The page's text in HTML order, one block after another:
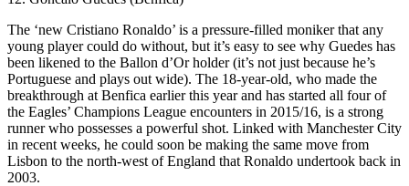
The ‘new Cristiano Ronaldo’ is a pressure-filled moniker that any
young player could do without, but it’s easy to see why Guedes has
been likened to the Ballon d’Or holder (it’s not just because he’s
Portuguese and plays out wide). The 18-year-old, who made the
breakthrough at Benfica earlier this year and has started all four of
the Eagles’ Champions League encounters in 2015/16, is a strong
runner who possesses a powerful shot. Linked with Manchester City
in recent weeks, he could soon be making the same move from
Lisbon to the north-west of England that Ronaldo undertook back in
2003.